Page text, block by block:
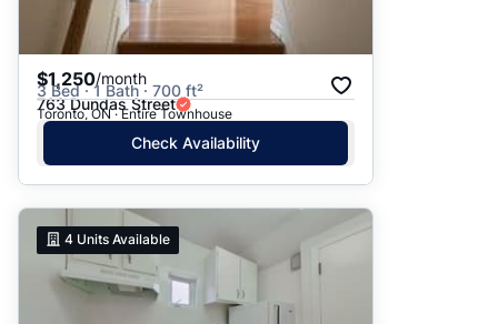
Price: Low to High
$1,250/month
3 Bed · 1 Bath · 700 ft²
763 Dundas Street
Toronto, ON · Entire Townhouse
Check Availability
4 Units Available